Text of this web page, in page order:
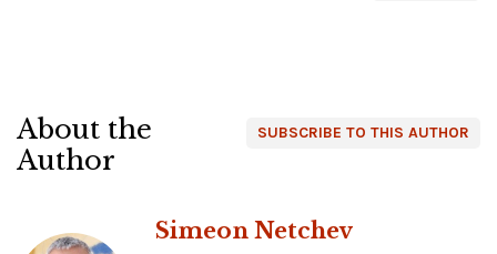
SUBSCRIBE TO THIS AUTHOR
About the
Author
Simeon Netchev